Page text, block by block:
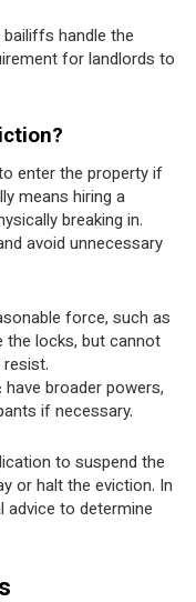
handle the
for landlords to
enter the property if
means hiring a
breaking in.
avoid unnecessary
force, such as
locks, but cannot
broader powers,
if necessary.
to suspend the
or halt the eviction. In
advice to determine